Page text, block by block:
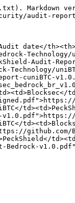
Markdown
audit-
date</
Audit-
cuniBTC-
github.com/
Bedrock-